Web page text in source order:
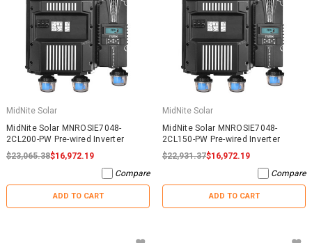
MidNite Solar
MidNite Solar MNROSIE7048-
2CL200-PW Pre-wired Inverter
$23,065.38$16,972.19
Compare
ADD TO CART
MidNite Solar
MidNite Solar MNROSIE7048-
2CL150-PW Pre-wired Inverter
$22,931.37$16,972.19
Compare
ADD TO CART